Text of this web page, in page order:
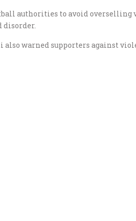
authorities to avoid overselling
disorder.
warned supporters against